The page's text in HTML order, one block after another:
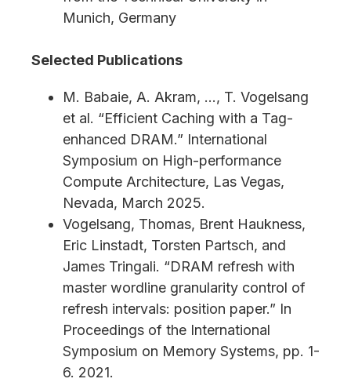
Munich, Germany
Selected Publications
M. Babaie, A. Akram, …, T. Vogelsang
et al. “Efficient Caching with a Tag-
enhanced DRAM.” International
Symposium on High-performance
Compute Architecture, Las Vegas,
Nevada, March 2025.
Vogelsang, Thomas, Brent Haukness,
Eric Linstadt, Torsten Partsch, and
James Tringali. “DRAM refresh with
master wordline granularity control of
refresh intervals: position paper.” In
Proceedings of the International
Symposium on Memory Systems, pp. 1-
6. 2021.